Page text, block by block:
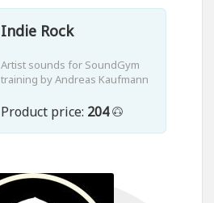
Indie Rock
Artist sounds for SoundGym
training by Andreas Kaufmann
Product price: 204